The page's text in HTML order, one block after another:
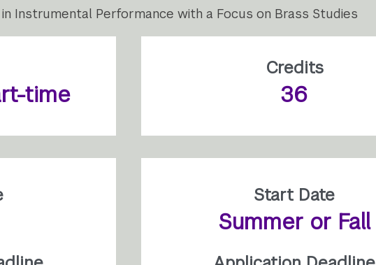
Instrumental Performance with a Focus on Brass Studies
time
Credits
36
Start Date
Summer or Fall